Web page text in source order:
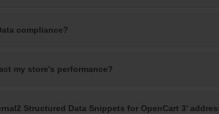
compliance?
my store's performance?
Structured Data Snippets for OpenCart 3'